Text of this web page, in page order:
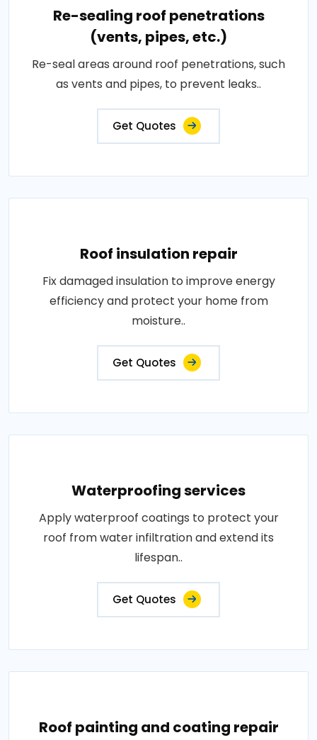
Re-sealing roof penetrations
(vents, pipes, etc.)
Re-seal areas around roof penetrations, such
as vents and pipes, to prevent leaks..
Get Quotes
Roof insulation repair
Fix damaged insulation to improve energy
efficiency and protect your home from
moisture..
Get Quotes
Waterproofing services
Apply waterproof coatings to protect your
roof from water infiltration and extend its
lifespan..
Get Quotes
Roof painting and coating repair